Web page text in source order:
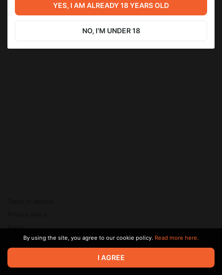
Previous post
Вика – бэки со съемки (18
Next post
RAW Sony zv-e1 с Инной с
протявкай
© 2026 Zaya Solutions Limited. All rights reserved. All trademarks
are the property of their respective owners.
Brand
SupportBy using the site, you agree to our cookie policy. Read more here.
I AGREE
YES, I AM ALREADY 18 YEARS OLD
NO, I'M UNDER 18